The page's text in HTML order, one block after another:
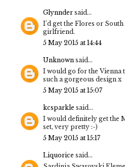
Glynnder said...
I'd get the Flores or
girlfriend.
5 May 2015 at 14:44
Unknown said...
I would go for the Vienna
such a gorgeous design x
5 May 2015 at 15:07
kcsparkle said...
I would definitely get the
set, very pretty :-)
5 May 2015 at 15:17
Liquorice said...